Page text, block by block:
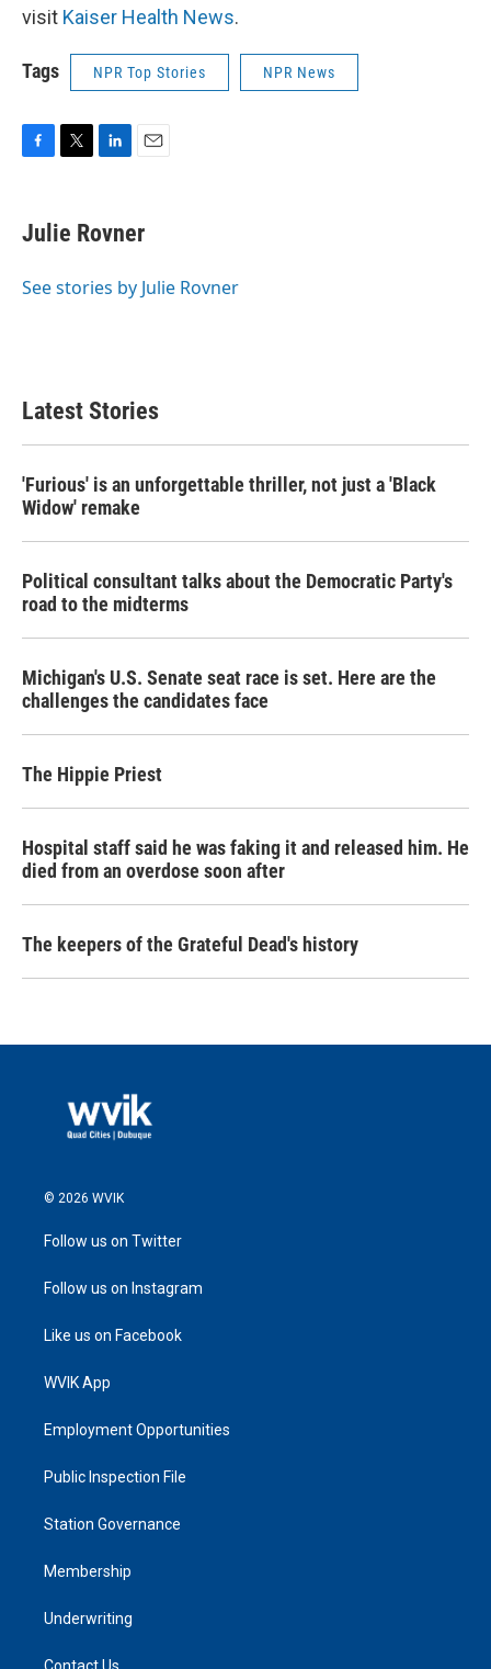
visit Kaiser Health News.
Tags NPR Top Stories NPR News
e
b
o
t
t
r
k
e
I
i
l
Julie Rovner
See stories by Julie Rovner
Latest Stories
'Furious' is an unforgettable thriller, not just a 'Black
Widow' remake
Political consultant talks about the Democratic Party's
road to the midterms
Michigan's U.S. Senate seat race is set. Here are the
challenges the candidates face
The Hippie Priest
Hospital staff said he was faking it and released him. He
died from an overdose soon after
The keepers of the Grateful Dead's history
© 2026 WVIK
Follow us on Twitter
Follow us on Instagram
Like us on Facebook
WVIK App
Employment Opportunities
Public Inspection File
Station Governance
Membership
Underwriting
Contact Us